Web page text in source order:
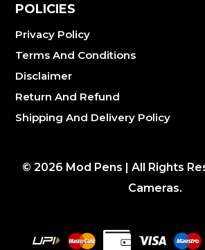
POLICIES
Privacy Policy
Terms And Conditions
Disclaimer
Return And Refund
Shipping And Delivery Policy
© 2026 Mod Pens | All Rights
Cameras.